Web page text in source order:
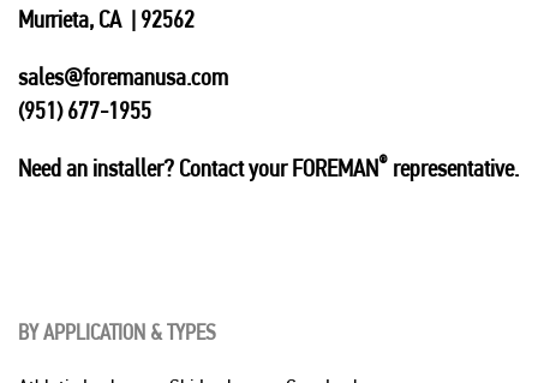
Murrieta, CA | 92562
sales@foremanusa.com
(951) 677-1955
Need an installer? Contact your FOREMAN® representative.
BY APPLICATION & TYPES